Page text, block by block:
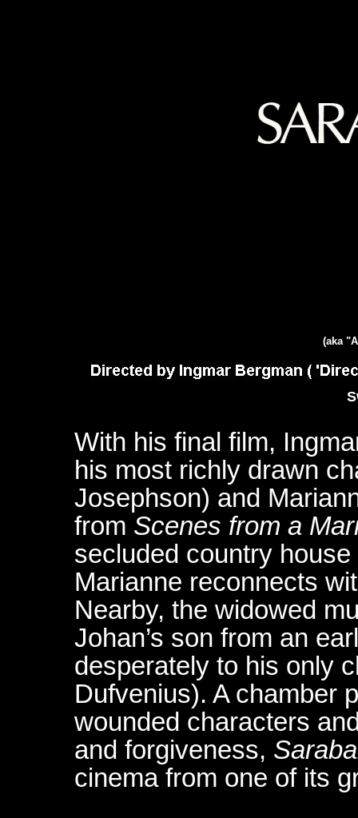
(aka
With his final film,
his most richly drawn
Josephson) and
from Scenes from a
secluded country
Marianne reconnects
Nearby, the widowed
Johan’s son from an
desperately to his only
Dufvenius). A chamber
wounded characters
and forgiveness,
cinema from one of its